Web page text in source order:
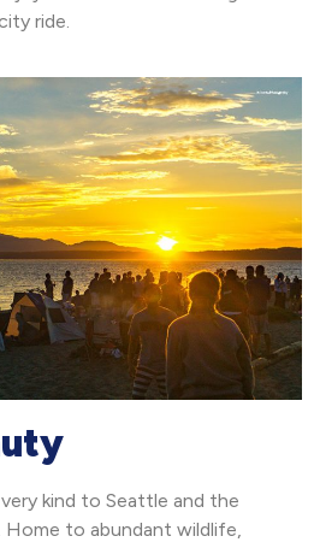
ride.
kind to Seattle and the
to abundant wildlife,